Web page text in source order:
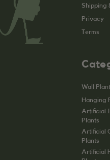
Shipping
Privacy
Terms
Wall
Hanging
Artificial
Plants
Artificial
Plants
Artificial